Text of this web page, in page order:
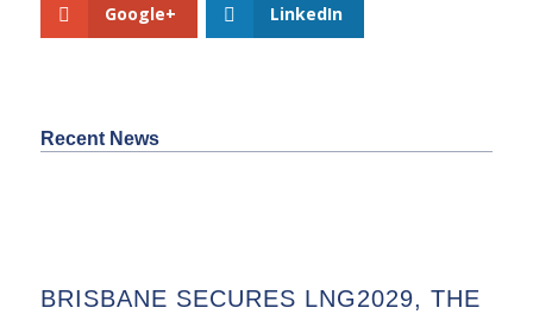
Google+ LinkedIn
Recent News
BRISBANE SECURES LNG2029, THE